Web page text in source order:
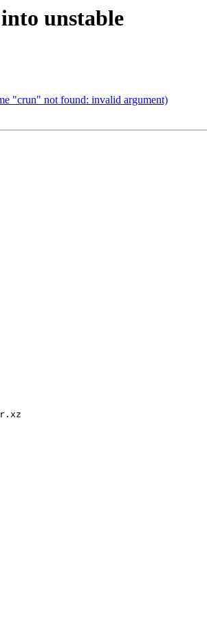
unstable
"crun" not found: invalid argument)